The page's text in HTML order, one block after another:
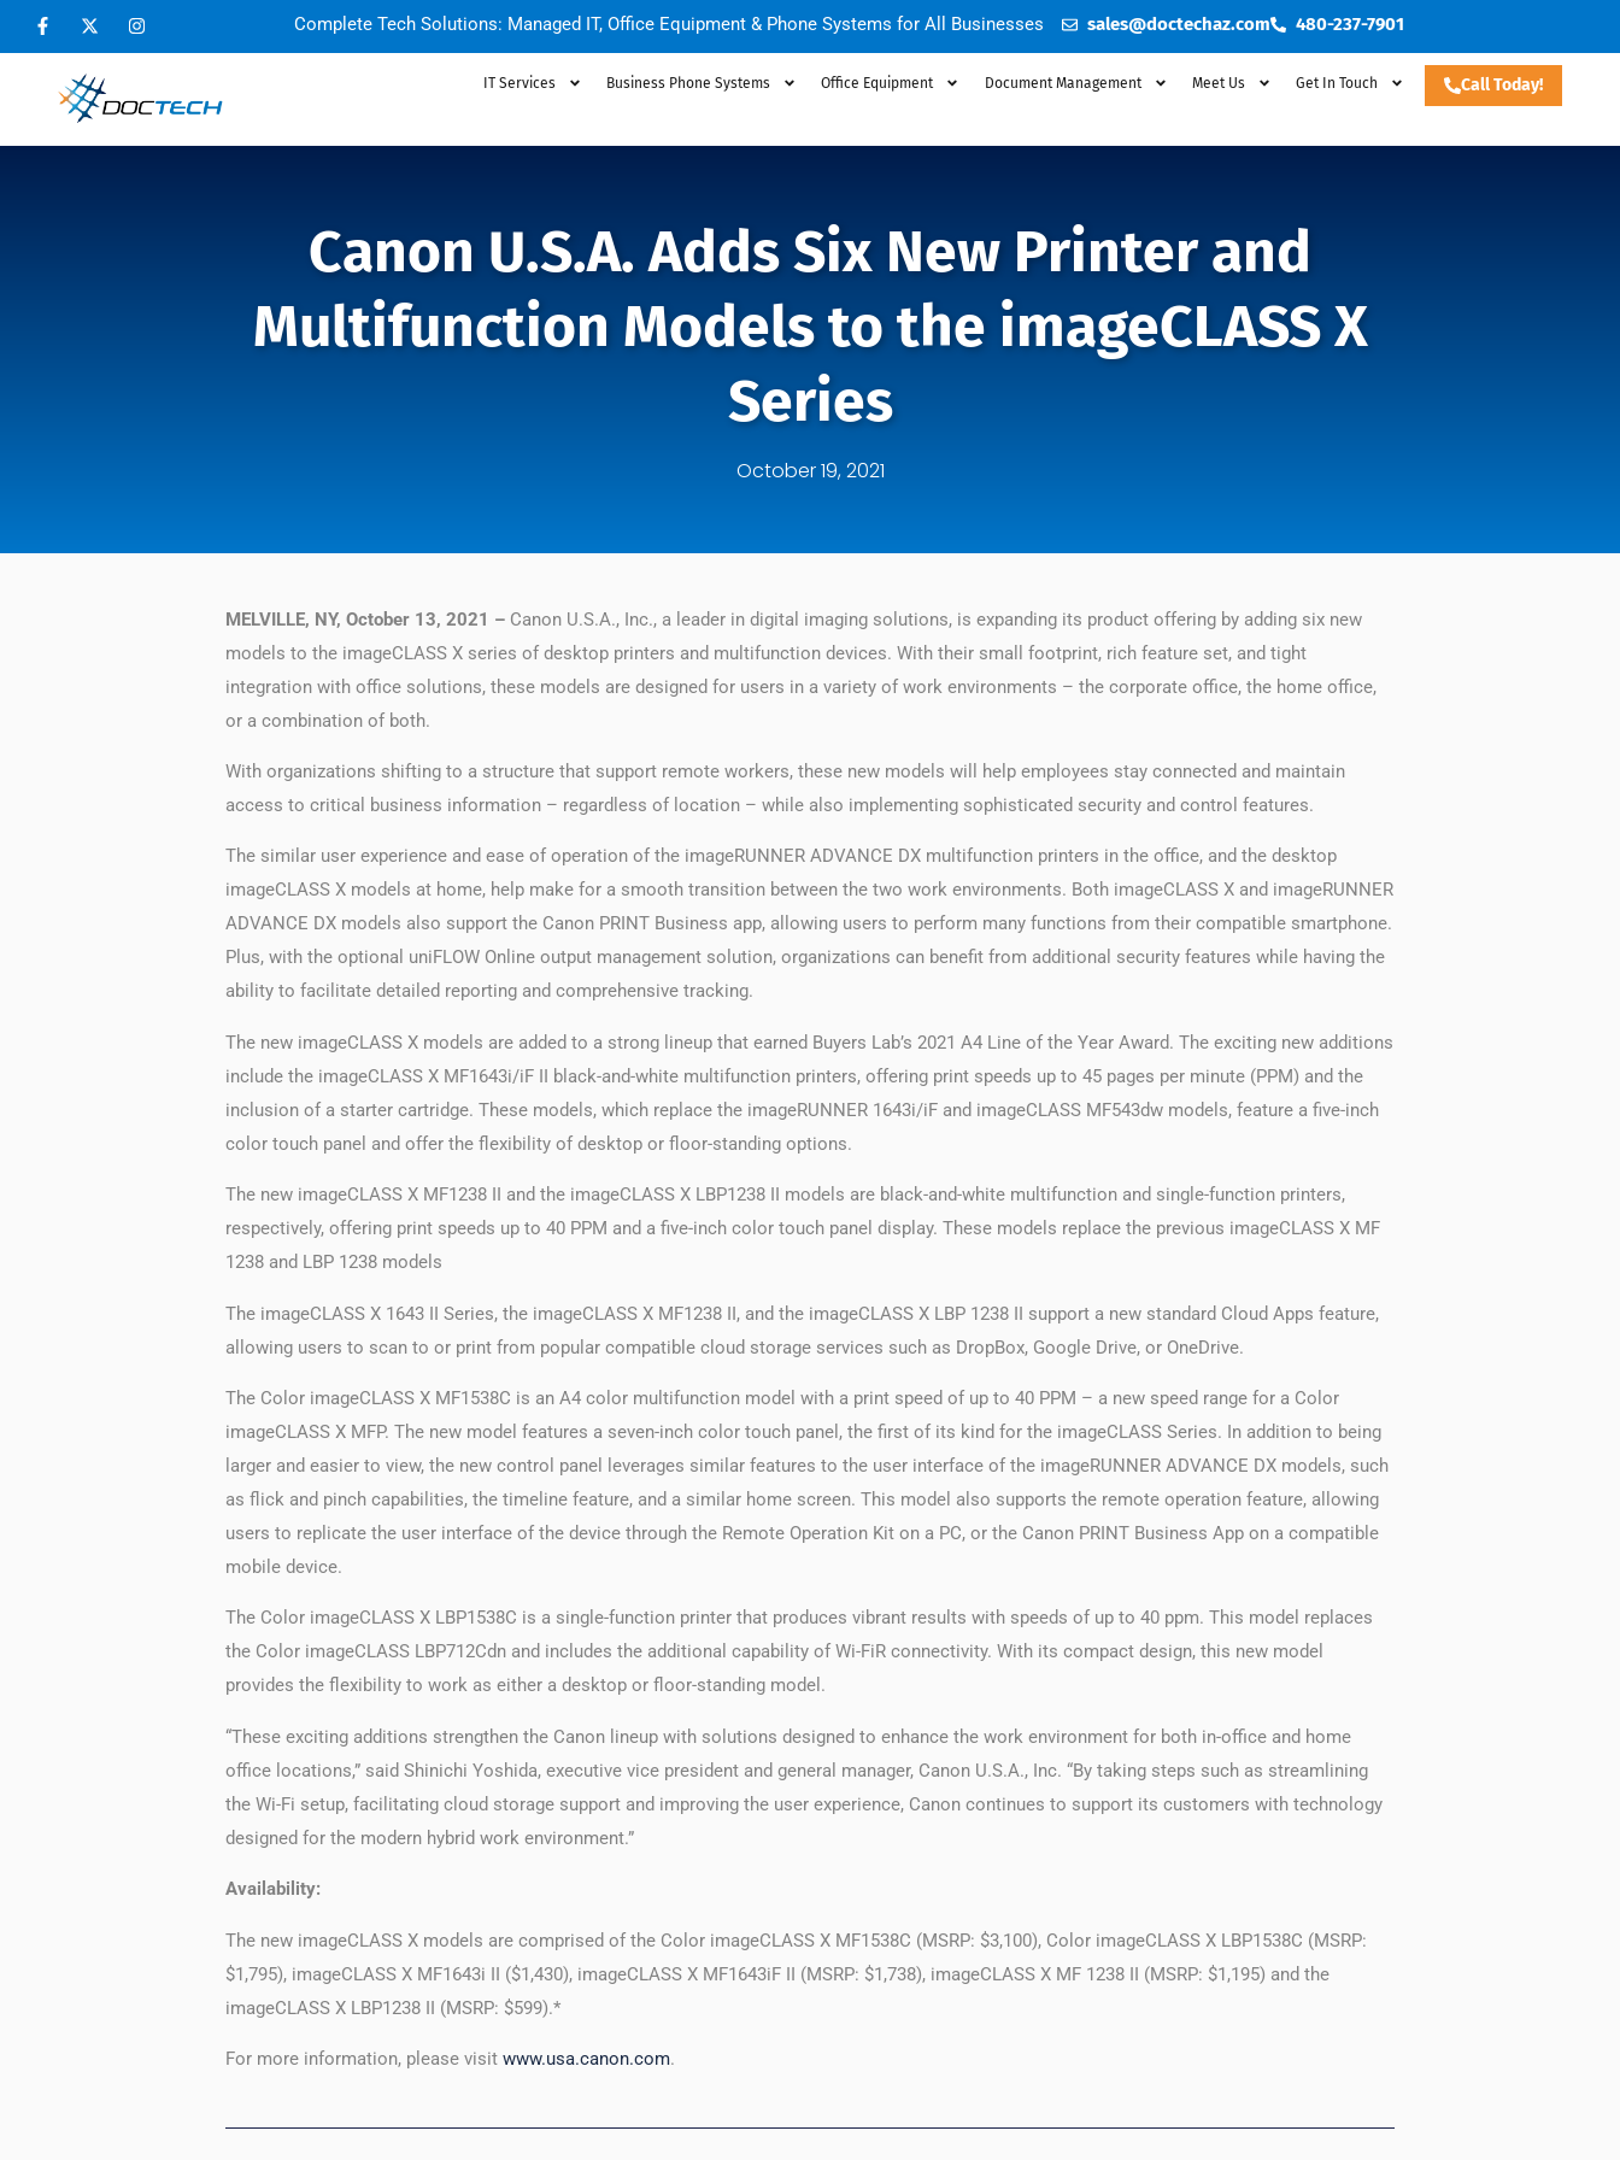
Complete Tech Solutions: Managed IT, Office Equipment & Phone Systems for All Businesses sales@doctechaz.com 480-237-7901
IT Services Business Phone Systems Office Equipment Document Management Meet Us Get In Touch Call Today!
Canon U.S.A. Adds Six New Printer and
Multifunction Models to the imageCLASS X
Series
October 19, 2021
MELVILLE, NY, October 13, 2021 – Canon U.S.A., Inc., a leader in digital imaging solutions, is expanding its product offering by adding six new
models to the imageCLASS X series of desktop printers and multifunction devices. With their small footprint, rich feature set, and tight
integration with office solutions, these models are designed for users in a variety of work environments – the corporate office, the home office,
or a combination of both.
With organizations shifting to a structure that support remote workers, these new models will help employees stay connected and maintain
access to critical business information – regardless of location – while also implementing sophisticated security and control features.
The similar user experience and ease of operation of the imageRUNNER ADVANCE DX multifunction printers in the office, and the desktop
imageCLASS X models at home, help make for a smooth transition between the two work environments. Both imageCLASS X and imageRUNNER
ADVANCE DX models also support the Canon PRINT Business app, allowing users to perform many functions from their compatible smartphone.
Plus, with the optional uniFLOW Online output management solution, organizations can benefit from additional security features while having the
ability to facilitate detailed reporting and comprehensive tracking.
The new imageCLASS X models are added to a strong lineup that earned Buyers Lab’s 2021 A4 Line of the Year Award. The exciting new additions
include the imageCLASS X MF1643i/iF II black-and-white multifunction printers, offering print speeds up to 45 pages per minute (PPM) and the
inclusion of a starter cartridge. These models, which replace the imageRUNNER 1643i/iF and imageCLASS MF543dw models, feature a five-inch
color touch panel and offer the flexibility of desktop or floor-standing options.
The new imageCLASS X MF1238 II and the imageCLASS X LBP1238 II models are black-and-white multifunction and single-function printers,
respectively, offering print speeds up to 40 PPM and a five-inch color touch panel display. These models replace the previous imageCLASS X MF
1238 and LBP 1238 models
The imageCLASS X 1643 II Series, the imageCLASS X MF1238 II, and the imageCLASS X LBP 1238 II support a new standard Cloud Apps feature,
allowing users to scan to or print from popular compatible cloud storage services such as DropBox, Google Drive, or OneDrive.
The Color imageCLASS X MF1538C is an A4 color multifunction model with a print speed of up to 40 PPM – a new speed range for a Color
imageCLASS X MFP. The new model features a seven-inch color touch panel, the first of its kind for the imageCLASS Series. In addition to being
larger and easier to view, the new control panel leverages similar features to the user interface of the imageRUNNER ADVANCE DX models, such
as flick and pinch capabilities, the timeline feature, and a similar home screen. This model also supports the remote operation feature, allowing
users to replicate the user interface of the device through the Remote Operation Kit on a PC, or the Canon PRINT Business App on a compatible
mobile device.
The Color imageCLASS X LBP1538C is a single-function printer that produces vibrant results with speeds of up to 40 ppm. This model replaces
the Color imageCLASS LBP712Cdn and includes the additional capability of Wi-FiR connectivity. With its compact design, this new model
provides the flexibility to work as either a desktop or floor-standing model.
“These exciting additions strengthen the Canon lineup with solutions designed to enhance the work environment for both in-office and home
office locations,” said Shinichi Yoshida, executive vice president and general manager, Canon U.S.A., Inc. “By taking steps such as streamlining
the Wi-Fi setup, facilitating cloud storage support and improving the user experience, Canon continues to support its customers with technology
designed for the modern hybrid work environment.”
Availability:
The new imageCLASS X models are comprised of the Color imageCLASS X MF1538C (MSRP: $3,100), Color imageCLASS X LBP1538C (MSRP:
$1,795), imageCLASS X MF1643i II ($1,430), imageCLASS X MF1643iF II (MSRP: $1,738), imageCLASS X MF 1238 II (MSRP: $1,195) and the
imageCLASS X LBP1238 II (MSRP: $599).*
For more information, please visit www.usa.canon.com.